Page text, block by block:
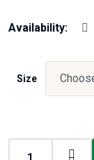
Availability:
Size